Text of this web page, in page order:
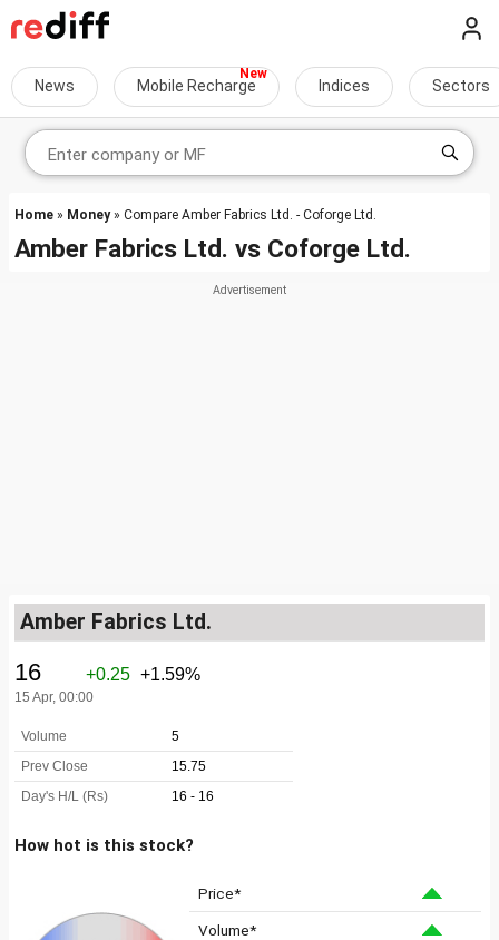
News Mobile Recharge Indices Sectors
Home » Money» Compare Amber Fabrics Ltd. - Coforge Ltd.
Amber Fabrics Ltd. vs Coforge Ltd.
Amber Fabrics Ltd.
How hot is this stock?
Price*
Volume*